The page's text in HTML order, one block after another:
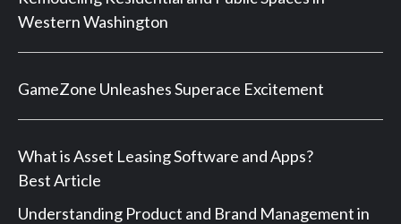
Western Washington
GameZone Unleashes Superace Excitement
What is Asset Leasing Software and Apps?
Best Article
Understanding Product and Brand Management in